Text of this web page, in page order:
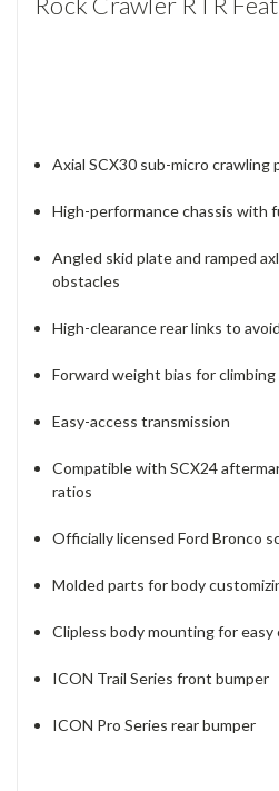
Axial SCX30 sub-micro crawling
High-performance chassis with
Angled skid plate and ramped
obstacles
High-clearance rear links to
Forward weight bias for
Easy-access transmission
Compatible with SCX24
ratios
Officially licensed Ford Bronco
Molded parts for body
Clipless body mounting for easy
ICON Trail Series front bumper
ICON Pro Series rear bumper